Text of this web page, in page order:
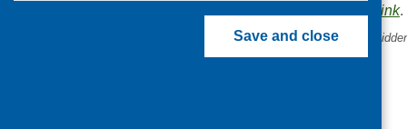
permalink.
«Eat Well Age Well – the
of malnutrition
Save and close